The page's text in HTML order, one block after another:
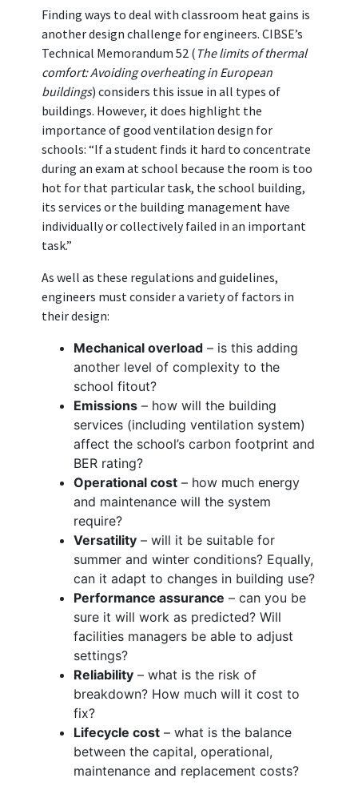
Finding ways to deal with classroom heat gains is
another design challenge for engineers. CIBSE’s
Technical Memorandum 52 ( The limits of thermal
comfort: Avoiding overheating in European
buildings) considers this issue in all types of
buildings. However, it does highlight the
importance of good ventilation design for
schools: “If a student finds it hard to concentrate
during an exam at school because the room is too
hot for that particular task, the school building,
its services or the building management have
individually or collectively failed in an important
task.”
As well as these regulations and guidelines,
engineers must consider a variety of factors in
their design:
Mechanical overload – is this adding
another level of complexity to the
school fitout?
Emissions – how will the building
services (including ventilation system)
affect the school’s carbon footprint and
BER rating?
Operational cost – how much energy
and maintenance will the system
require?
Versatility – will it be suitable for
summer and winter conditions? Equally,
can it adapt to changes in building use?
Performance assurance – can you be
sure it will work as predicted? Will
facilities managers be able to adjust
settings?
Reliability – what is the risk of
breakdown? How much will it cost to
fix?
Lifecycle cost – what is the balance
between the capital, operational,
maintenance and replacement costs?